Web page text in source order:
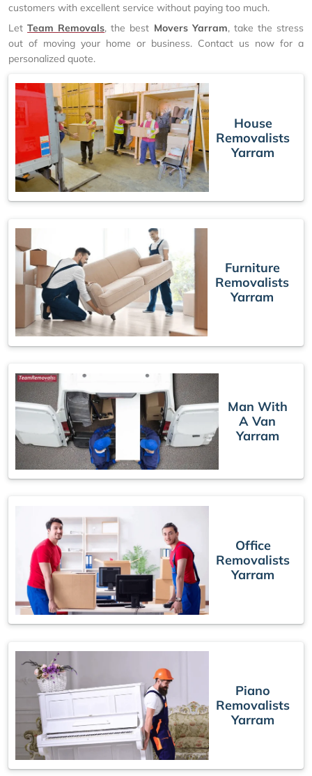
customers with excellent service without paying too much.
LetTeam Removals, the best Movers Yarram, take the stress
out of moving your home or business. Contact us now for a
personalized quote.
House
Removalists
Yarram
Furniture
Removalists
Yarram
Man With
A Van
Yarram
Office
Removalists
Yarram
Piano
Removalists
Yarram